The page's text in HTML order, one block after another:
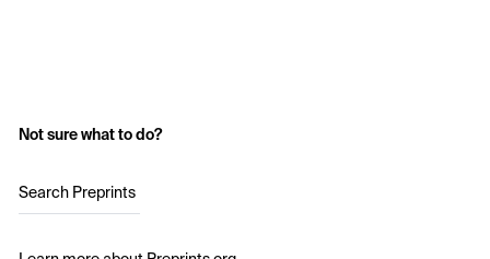
Not sure what to do?
Search Preprints